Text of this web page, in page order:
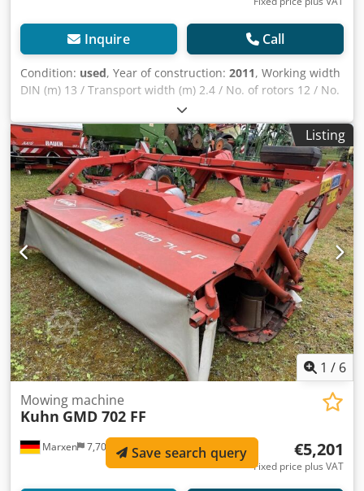
Inquire Call
Condition: used, Year of construction: 2011, Working width
DIN (m) 13 / Transport width (m) 2.4 / No. of rotors 12 / No.
of tine arms per rotor 6 / Trailed attachment / Tyres Super-
Balloon 16 x 6.50 - 8 / Drive DIGIDRIVE® finger claw clutch /
/ Weight approx. (kg) 2550 / Edge spreading pr Dkedpfx
Ahsqrrrgeuer
Listing
1 / 6
Marxen 7,708 km
Mowing machine
Kuhn GMD 702 FF
€5,201
Fixed price plus VAT
Save search query